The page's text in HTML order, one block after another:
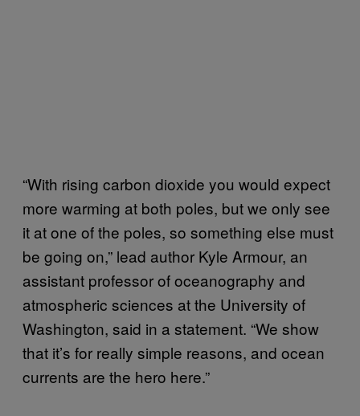
“With rising carbon dioxide you would expect
more warming at both poles, but we only see
it at one of the poles, so something else must
be going on,” lead author Kyle Armour, an
assistant professor of oceanography and
atmospheric sciences at the University of
Washington, said in a statement. “We show
that it’s for really simple reasons, and ocean
currents are the hero here.”